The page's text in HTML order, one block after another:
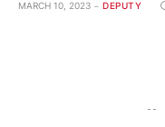
MARCH 10, 2023 DEPUTY